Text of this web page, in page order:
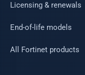
Licensing & renewals
End-of-life models
All Fortinet products